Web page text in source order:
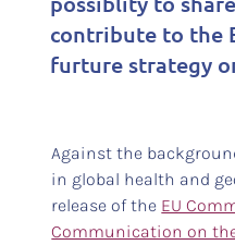
contribute to the
furture strategy
Against the
in global health and
release of the EU
Communication on the